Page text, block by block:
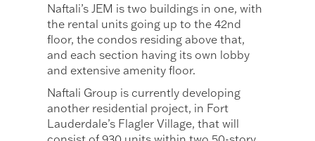
Naftali’s JEM is two buildings in one, with
the rental units going up to the 42nd
floor, the condos residing above that,
and each section having its own lobby
and extensive amenity floor.
Naftali Group is currently developing
another residential project, in Fort
Lauderdale’s Flagler Village, that will